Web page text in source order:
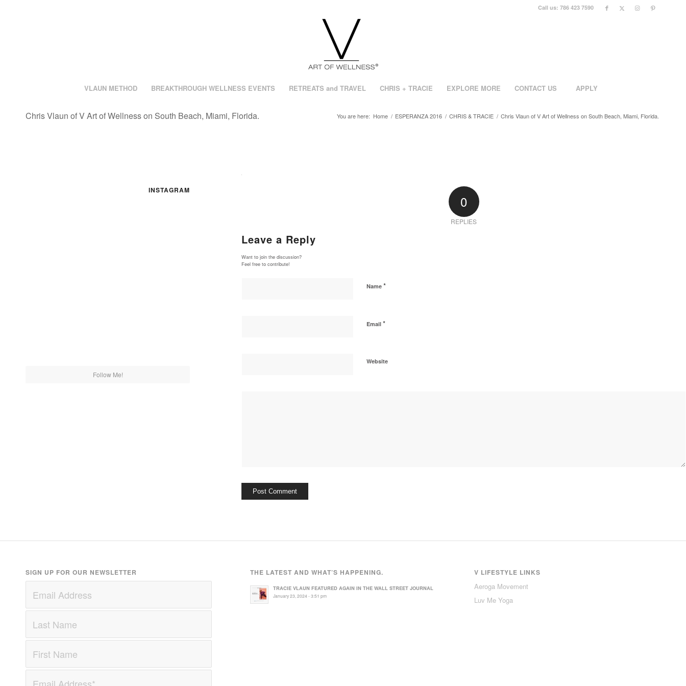
Call us: 786 423 7590
VLAUN METHOD BREAKTHROUGH WELLNESS EVENTS RETREATS and TRAVEL CHRIS + TRACIE EXPLORE MORE CONTACT US APPLY
Chris Vlaun of V Art of Wellness on South Beach, Miami, Florida. You are here: Home / ESPERANZA 2016 / CHRIS & TRACIE / Chris Vlaun of V Art of Wellness on South Beach, Miami, Florida.
0
REPLIES
Leave a Reply
Want to join the discussion?
Feel free to contribute!
Name*
Email*
Website
INSTAGRAM
Follow Me!
SIGN UP FOR OUR NEWSLETTER THE LATEST AND WHAT’S HAPPENING.
TRACIE VLAUN FEATURED AGAIN IN THE WALL STREET JOURNAL
January 23, 2024 - 3:51 pm
V LIFESTYLE LINKS
Aeroga Movement
Luv Me Yoga